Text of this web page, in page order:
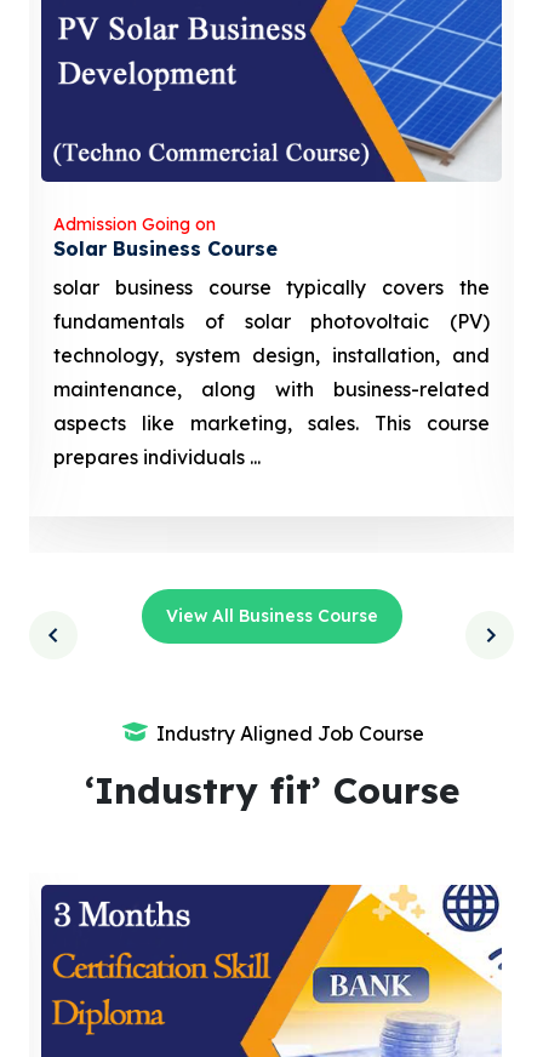
Admission Going on
Solar Business Course
solar business course typically covers the
fundamentals of solar photovoltaic (PV)
technology, system design, installation, and
maintenance, along with business-related
aspects like marketing, sales. This course
prepares individuals ...
View All Business Course
Industry Aligned Job Course
‘Industry fit’ Course